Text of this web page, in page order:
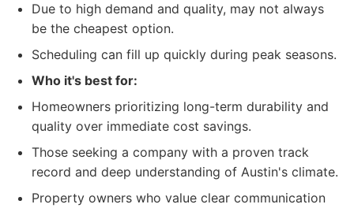
Due to high demand and quality, may not always
be the cheapest option.
Scheduling can fill up quickly during peak seasons.
Who it's best for:
Homeowners prioritizing long-term durability and
quality over immediate cost savings.
Those seeking a company with a proven track
record and deep understanding of Austin's climate.
Property owners who value clear communication